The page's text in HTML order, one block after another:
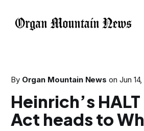
By Organ Mountain News on Jun
Heinrich’s
Act heads to